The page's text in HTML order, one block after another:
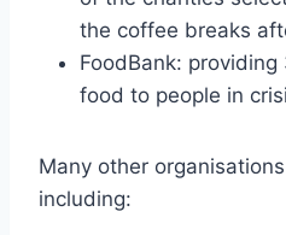
the coffee breaks
FoodBank: providing
food to people in
Many other
including: